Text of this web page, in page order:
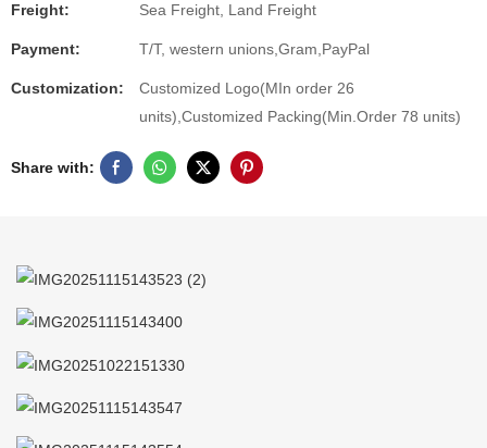
Freight: Sea Freight, Land Freight
Payment: T/T, western unions,Gram,PayPal
Customization:
Customized Logo(MIn order 26
units),Customized Packing(Min.Order 78 units)
Share with: